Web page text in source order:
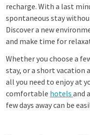
recharge. With a last
spontaneous stay
Discover a new
and make time for
Whether you choose a
stay, or a short vacation
all you need to enjoy at
comfortable hotels and
few days away can be